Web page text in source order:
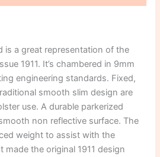
is a great representation of the
1911. It’s chambered in 9mm
engineering standards. Fixed,
smooth slim design are
use. A durable parkerized
non reflective surface. The
weight to assist with the
made the original 1911 design